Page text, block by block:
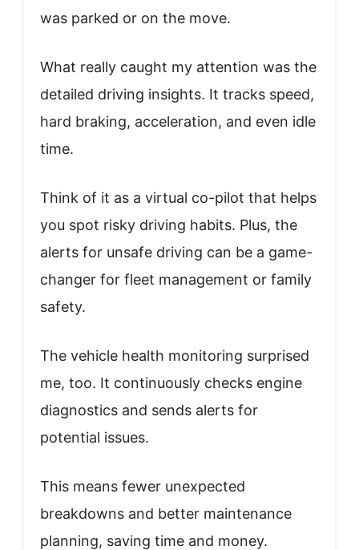
was parked or on the move.
What really caught my attention was the
detailed driving insights. It tracks speed,
hard braking, acceleration, and even idle
time.
Think of it as a virtual co-pilot that helps
you spot risky driving habits. Plus, the
alerts for unsafe driving can be a game-
changer for fleet management or family
safety.
The vehicle health monitoring surprised
me, too. It continuously checks engine
diagnostics and sends alerts for
potential issues.
This means fewer unexpected
breakdowns and better maintenance
planning, saving time and money.